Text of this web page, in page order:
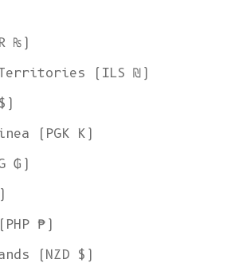
₨)
(ILS ₪)
(PGK K)
₲)
₱)
(NZD $)
Dollar